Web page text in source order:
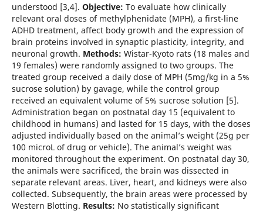
understood [3,4]. Objective: To evaluate how clinically
relevant oral doses of methylphenidate (MPH), a first-line
ADHD treatment, affect body growth and the expression of
brain proteins involved in synaptic plasticity, integrity, and
neuronal growth. Methods: Wistar-Kyoto rats (18 males and
19 females) were randomly assigned to two groups. The
treated group received a daily dose of MPH (5mg/kg in a 5%
sucrose solution) by gavage, while the control group
received an equivalent volume of 5% sucrose solution [5].
Administration began on postnatal day 15 (equivalent to
childhood in humans) and lasted for 15 days, with the doses
adjusted individually based on the animal’s weight (25g per
100 microL of drug or vehicle). The animal’s weight was
monitored throughout the experiment. On postnatal day 30,
the animals were sacrificed, the brain was dissected in
separate relevant areas. Liver, heart, and kidneys were also
collected. Subsequently, the brain areas were processed by
Western Blotting. Results: No statistically significant